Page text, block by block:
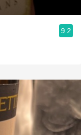
9.2